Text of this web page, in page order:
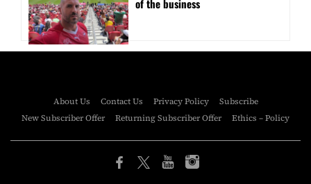
of the business
About Us Contact Us Privacy Policy
Subscribe
New Subscriber Offer
Returning Subscriber Offer Ethics – Policy